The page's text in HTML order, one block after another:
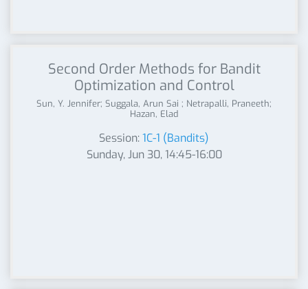
Second Order Methods for Bandit
Optimization and Control
Sun, Y. Jennifer; Suggala, Arun Sai ; Netrapalli, Praneeth;
Hazan, Elad
Session:1C-1 (Bandits)
Sunday, Jun 30, 14:45-16:00